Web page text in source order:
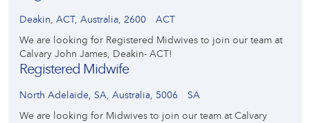
Deakin, ACT, Australia, 2600
ACT
We are looking for Registered Midwives to join our team at
Calvary John James, Deakin- ACT!
Registered Midwife
North Adelaide, SA, Australia, 5006
SA
We are looking for Midwives to join our team at Calvary